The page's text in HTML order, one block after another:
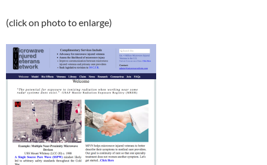
(click on photo to enlarge)